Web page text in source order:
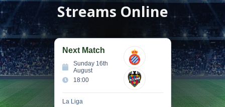
Streams Online
Next Match
Sunday 16th
August
18:00
La Liga